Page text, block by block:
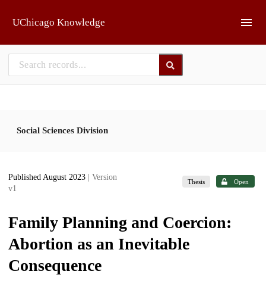
UChicago Knowledge
Social Sciences Division
Published August 2023
| Version
v1
Thesis Open
Family Planning and Coercion:
Abortion as an Inevitable
Consequence